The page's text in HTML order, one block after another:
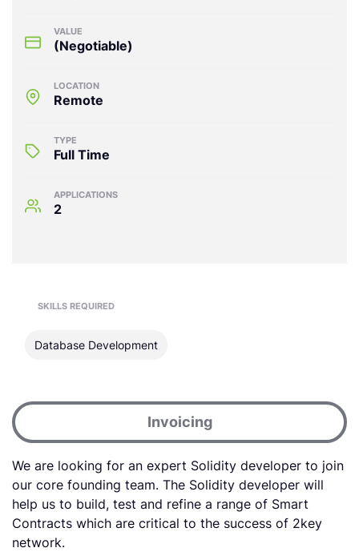
VALUE
(Negotiable)
LOCATION
Remote
TYPE
Full Time
APPLICATIONS
2
SKILLS REQUIRED
Database Development
Invoicing
‍We are looking for an expert Solidity developer to join
our core founding team. The Solidity developer will
help us to build, test and refine a range of Smart
Contracts which are critical to the success of 2key
network.